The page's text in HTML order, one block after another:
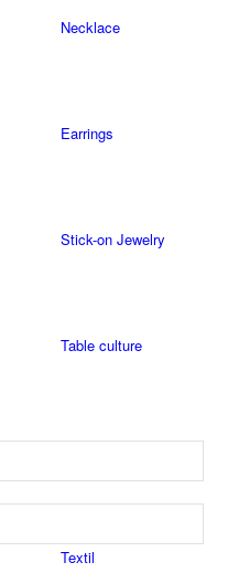
Necklace
Earrings
Stick-on Jewelry
Table culture
Textil